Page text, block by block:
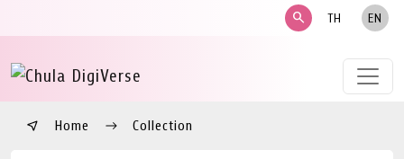
search TH EN
Home Collection